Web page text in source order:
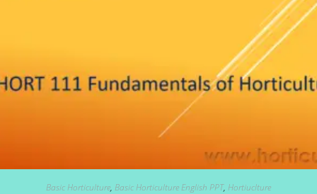
Basic Horticulture, Basic Horticulture English PPT, Hortiuclture